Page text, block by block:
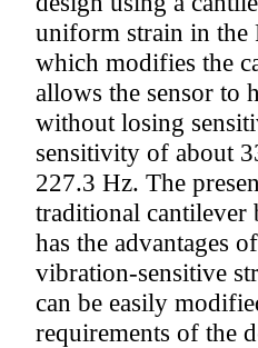
uniform strain in the
which modifies the
allows the sensor to
without losing
sensitivity of about
227.3 Hz. The
traditional cantilever
has the advantages
vibration-sensitive
can be easily
requirements of the